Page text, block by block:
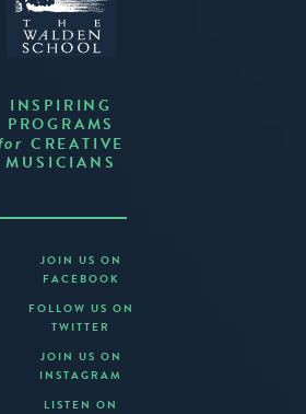
INSPIRING
PROGRAMS
CREATIVE
MUSICIANS
JOIN US ON
FACEBOOK
FOLLOW US ON
TWITTER
JOIN US ON
INSTAGRAM
LISTEN ON